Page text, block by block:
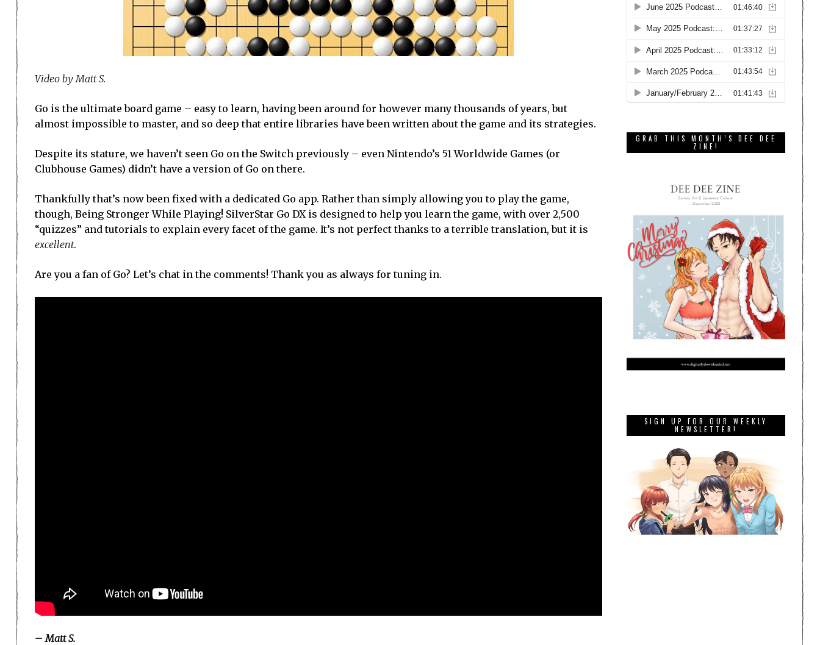
Video by Matt S.
Go is the ultimate board game – easy to learn, having been around for however many thousands of years, but
almost impossible to master, and so deep that entire libraries have been written about the game and its strategies.
Despite its stature, we haven’t seen Go on the Switch previously – even Nintendo’s 51 Worldwide Games (or
Clubhouse Games) didn’t have a version of Go on there.
Thankfully that’s now been fixed with a dedicated Go app. Rather than simply allowing you to play the game,
though, Being Stronger While Playing! SilverStar Go DX is designed to help you learn the game, with over 2,500
“quizzes” and tutorials to explain every facet of the game. It’s not perfect thanks to a terrible translation, but it is
excellent.
Are you a fan of Go? Let’s chat in the comments! Thank you as always for tuning in.
– Matt S.
GRAB THIS MONTH’S DEE DEE
ZINE!
SIGN UP FOR OUR WEEKLY
NEWSLETTER!